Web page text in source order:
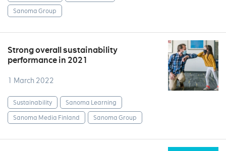
Sanoma Group
Strong overall sustainability
performance in 2021
1 March 2022
Sustainability
Sanoma Learning
Sanoma Media Finland
Sanoma Group